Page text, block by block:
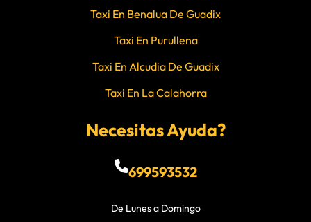
Taxi En Benalua De Guadix
Taxi En Purullena
Taxi En Alcudia De Guadix
Taxi En La Calahorra
Necesitas Ayuda?
699593532
De Lunes a Domingo